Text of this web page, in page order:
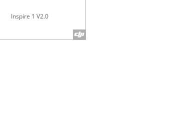
Inspire 1 V2.0